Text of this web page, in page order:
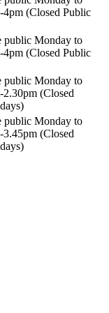
4pm (Closed Public
public Monday to
4pm (Closed Public
public Monday to
(Closed
public Monday to
(Closed